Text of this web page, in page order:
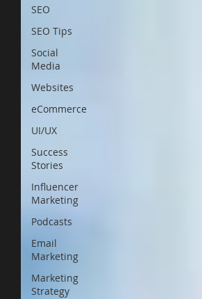
SEO
SEO Tips
Social
Media
Websites
eCommerce
UI/UX
Success
Stories
Influencer
Marketing
Podcasts
Email
Marketing
Marketing
Strategy